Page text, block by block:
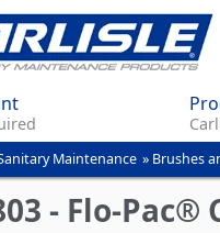
Maintenance » Brushes
- Flo-